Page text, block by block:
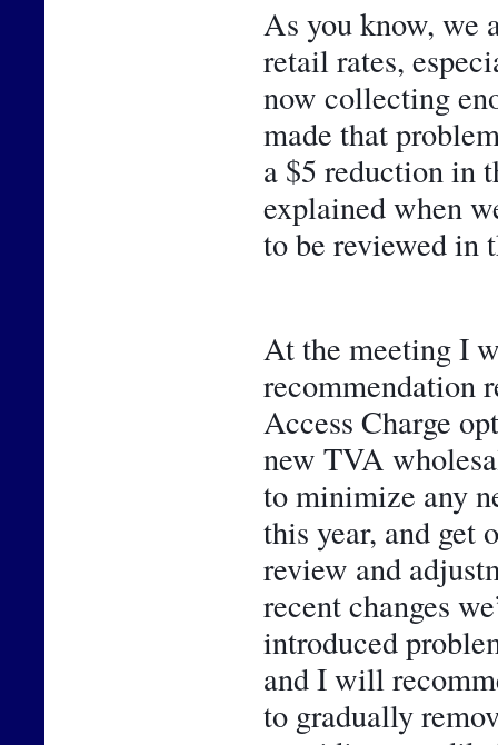
As you know, we
retail rates,
now collecting
made that
a $5 reduction in
explained when
to be reviewed in
At the meeting I
recommendation
Access Charge
new TVA
to minimize any
this year, and get
review and
recent changes
introduced
and I will
to gradually